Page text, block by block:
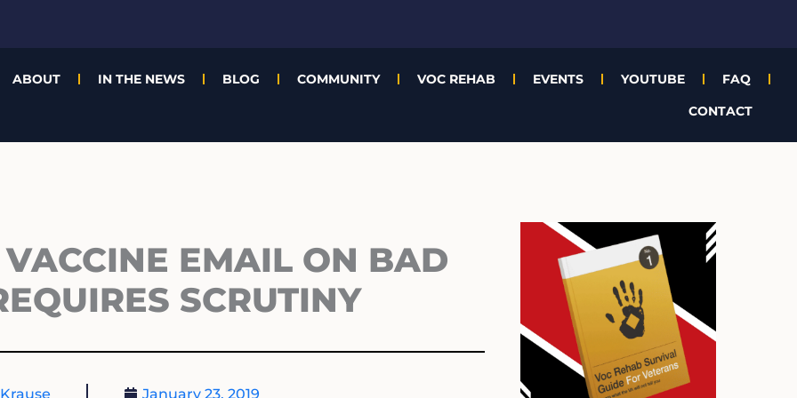
ABOUT IN THE NEWS BLOG COMMUNITY VOC REHAB EVENTS YOUTUBE
FAQ
CONTACT
EMAIL ON BAD
SCRUTINY
January 23, 2019
Archives